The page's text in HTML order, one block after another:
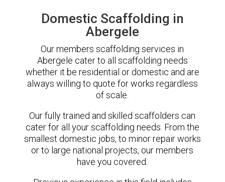
Domestic Scaffolding in
Abergele
Our members scaffolding services in
Abergele cater to all scaffolding needs
whether it be residential or domestic and are
always willing to quote for works regardless
of scale.
Our fully trained and skilled scaffolders can
cater for all your scaffolding needs. From the
smallest domestic jobs, to minor repair works
or to large national projects, our members
have you covered.